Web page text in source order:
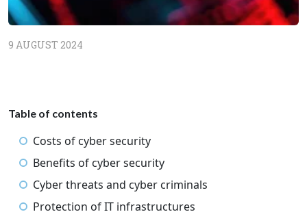
9 AUGUST 2024
Table of contents
Costs of cyber security
Benefits of cyber security
Cyber threats and cyber criminals
Protection of IT infrastructures